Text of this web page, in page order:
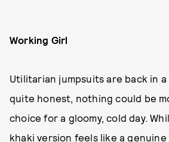
Working Girl
Utilitarian jumpsuits are back in a
quite honest, nothing could be
choice for a gloomy, cold day.
khaki version feels like a genuine